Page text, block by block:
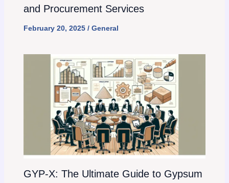
and Procurement Services
February 20, 2025 / General
GYP-X: The Ultimate Guide to Gypsum